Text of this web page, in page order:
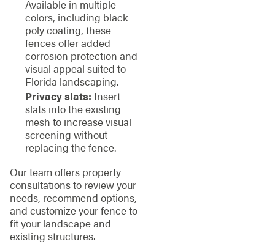
Available in multiple
colors, including black
poly coating, these
fences offer added
corrosion protection and
visual appeal suited to
Florida landscaping.
Privacy slats: Insert
slats into the existing
mesh to increase visual
screening without
replacing the fence.
Our team offers property
consultations to review your
needs, recommend options,
and customize your fence to
fit your landscape and
existing structures.